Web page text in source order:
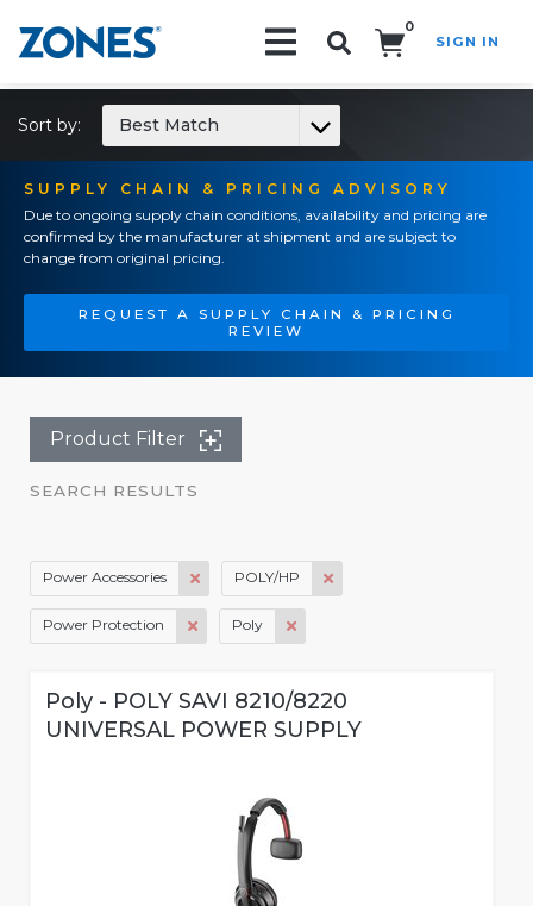
0
SIGN IN
SUPPLY CHAIN & PRICING ADVISORY
Due to ongoing supply chain conditions, availability and pricing are
confirmed by the manufacturer at shipment and are subject to
change from original pricing.
REQUEST A SUPPLY CHAIN & PRICING
REVIEW
Sort by: Best Match
Product Filter
SEARCH RESULTS
Power Accessories POLY/HP
Power Protection Poly
Poly - POLY SAVI 8210/8220
UNIVERSAL POWER SUPPLY